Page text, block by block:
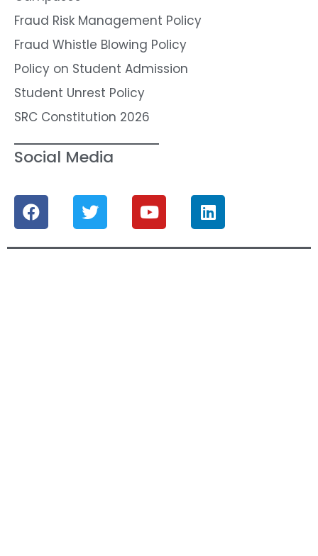
Fraud Risk Management Policy
Fraud Whistle Blowing Policy
Policy on Student Admission
Student Unrest Policy
SRC Constitution 2026
Social Media